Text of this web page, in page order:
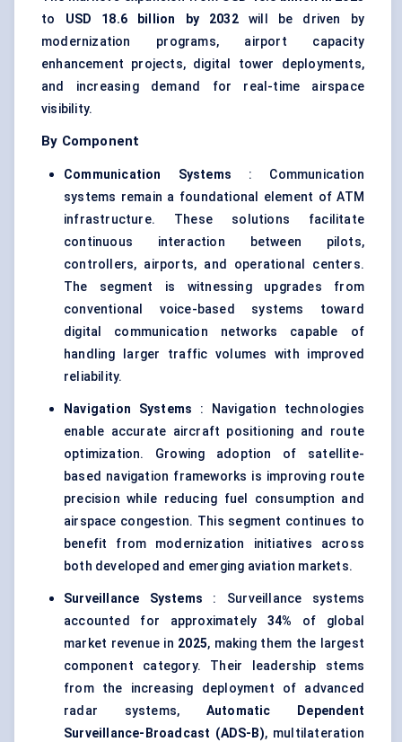
to USD 18.6 billion by 2032will be driven by
modernization programs, airport capacity
enhancement projects, digital tower deployments,
and increasing demand for real-time airspace
visibility.
By Component
Communication Systems : Communication
systems remain a foundational element of ATM
infrastructure. These solutions facilitate
continuous interaction between pilots,
controllers, airports, and operational centers.
The segment is witnessing upgrades from
conventional voice-based systems toward
digital communication networks capable of
handling larger traffic volumes with improved
reliability.
Navigation Systems : Navigation technologies
enable accurate aircraft positioning and route
optimization. Growing adoption of satellite-
based navigation frameworks is improving route
precision while reducing fuel consumption and
airspace congestion. This segment continues to
benefit from modernization initiatives across
both developed and emerging aviation markets.
Surveillance Systems : Surveillance systems
accounted for approximately 34% of global
market revenue in 2025, making them the largest
component category. Their leadership stems
from the increasing deployment of advanced
radar systems, Automatic Dependent
Surveillance-Broadcast (ADS-B), multilateration